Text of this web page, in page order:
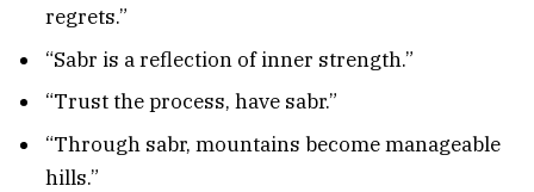
regrets.”
“Sabr is a reflection of inner strength.”
“Trust the process, have sabr.”
“Through sabr, mountains become manageable
hills.”